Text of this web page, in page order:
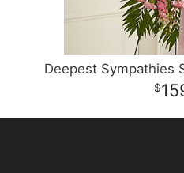
Deepest Sympathies